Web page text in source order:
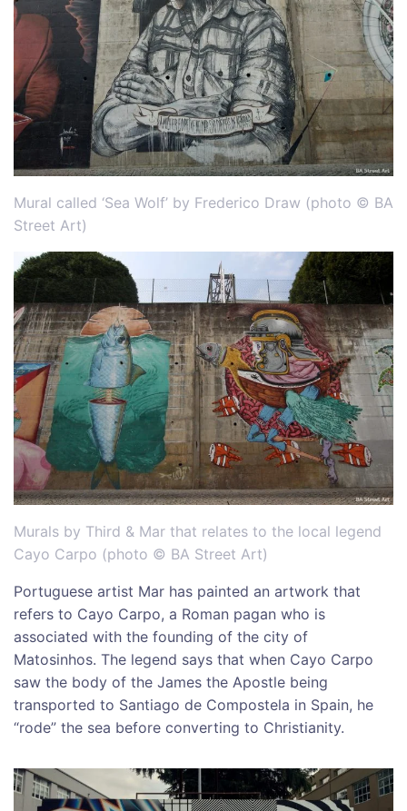
Mural called ‘Sea Wolf’ by Frederico Draw (photo © BA
Street Art)
Murals by Third & Mar that relates to the local legend
Cayo Carpo (photo © BA Street Art)
Portuguese artist Mar has painted an artwork that
refers to Cayo Carpo, a Roman pagan who is
associated with the founding of the city of
Matosinhos. The legend says that when Cayo Carpo
saw the body of the James the Apostle being
transported to Santiago de Compostela in Spain, he
“rode” the sea before converting to Christianity.